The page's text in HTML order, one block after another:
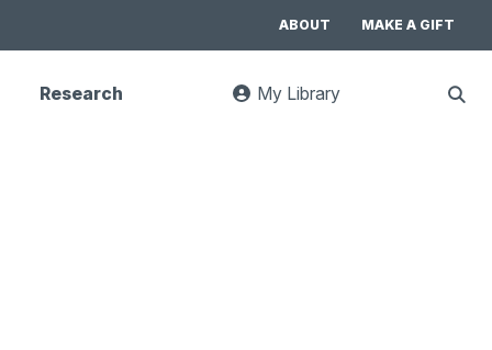
ABOUT MAKE A GIFT
Research
My Library